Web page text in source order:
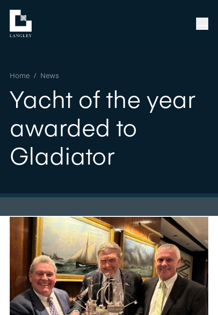
Home / News
Yacht of the year
awarded to
Gladiator